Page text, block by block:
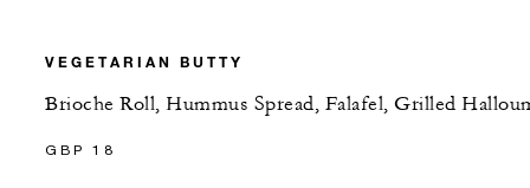
VEGETARIAN BUTTY
Brioche Roll, Hummus Spread, Falafel, Grilled
GBP 18